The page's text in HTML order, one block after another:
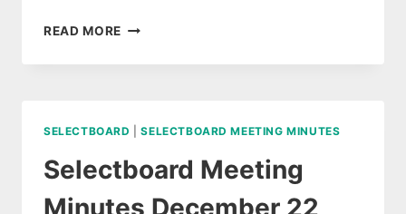
READ MORE SELECTBOARD
MINUTES
12,
2015
(APPROVED)
SELECTBOARD |SELECTBOARD MEETING MINUTES
Selectboard Meeting
Minutes December 22,